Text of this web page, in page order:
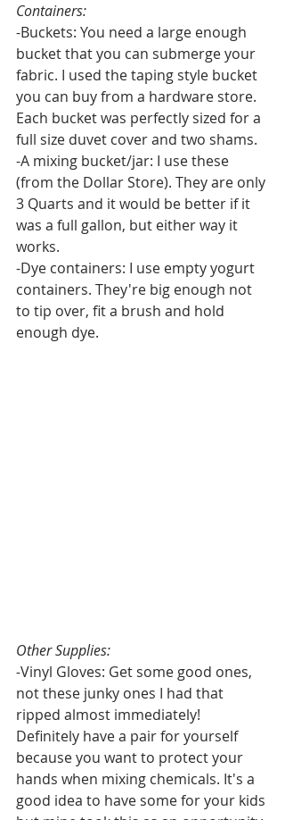
Containers:
-Buckets: You need a large enough
bucket that you can submerge your
fabric. I used the taping style bucket
you can buy from a hardware store.
Each bucket was perfectly sized for a
full size duvet cover and two shams.
-A mixing bucket/jar: I use these
(from the Dollar Store). They are only
3 Quarts and it would be better if it
was a full gallon, but either way it
works.
-Dye containers: I use empty yogurt
containers. They're big enough not
to tip over, fit a brush and hold
enough dye.
Other Supplies:
-Vinyl Gloves: Get some good ones,
not these junky ones I had that
ripped almost immediately!
Definitely have a pair for yourself
because you want to protect your
hands when mixing chemicals. It's a
good idea to have some for your kids